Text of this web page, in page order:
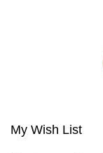
My Wish List